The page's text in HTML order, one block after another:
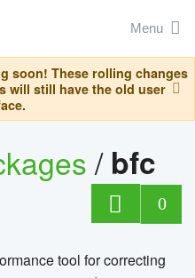
Menu
soon! These rolling changes
will still have the old user
/ bfc
0
tool for correcting